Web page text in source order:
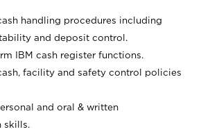
handling procedures including
and deposit control.
IBM cash register functions.
facility and safety control policies
and oral & written
skills.